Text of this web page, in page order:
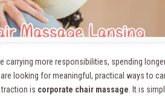
carrying more responsibilities, spending
looking for meaningful, practical ways to
is corporate chair massage . It is